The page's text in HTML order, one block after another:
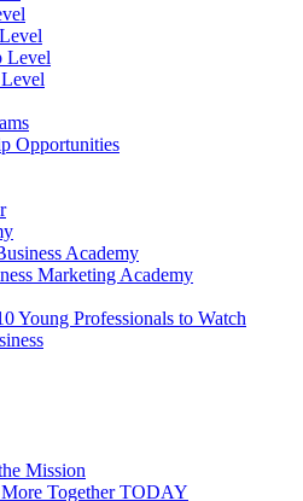
Level
Opportunities
Academy
Marketing Academy
Young Professionals to Watch
Mission
Together TODAY